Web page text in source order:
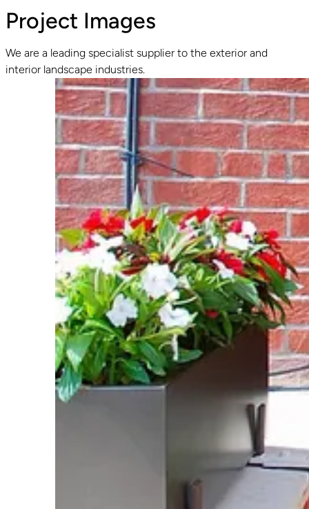
Project Images
We are a leading specialist supplier to the exterior and
interior landscape industries.